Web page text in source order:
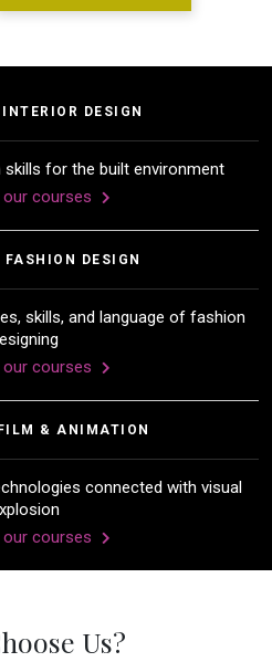
DESIGN
skills for the built environment
our courses
FASHION DESIGN
skills, and language of fashion
our courses
& ANIMATION
connected with visual
our courses
Us?